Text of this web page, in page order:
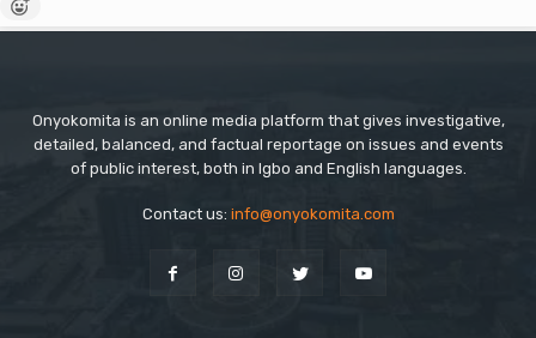
Onyokomita is an online media platform that gives investigative,
detailed, balanced, and factual reportage on issues and events
of public interest, both in Igbo and English languages.
Contact us: info@onyokomita.com